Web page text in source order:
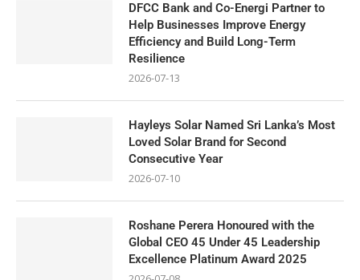
DFCC Bank and Co-Energi Partner to
Help Businesses Improve Energy
Efficiency and Build Long-Term
Resilience
2026-07-13
Hayleys Solar Named Sri Lanka’s Most
Loved Solar Brand for Second
Consecutive Year
2026-07-10
Roshane Perera Honoured with the
Global CEO 45 Under 45 Leadership
Excellence Platinum Award 2025